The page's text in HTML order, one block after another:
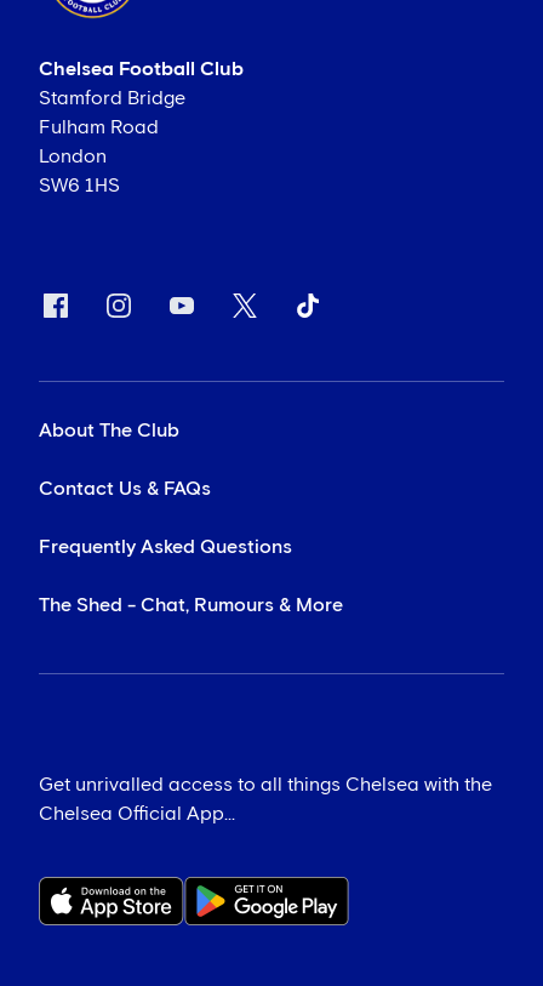
Chelsea Football Club
Stamford Bridge
Fulham Road
London
SW6 1HS
About The Club
Contact Us & FAQs
Frequently Asked Questions
The Shed - Chat, Rumours & More
Get unrivalled access to all things Chelsea with the
Chelsea Official App...